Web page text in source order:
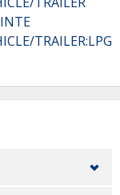
TRAILER:LPG